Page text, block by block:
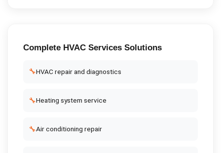
Complete HVAC ServicesSolutions
🔧HVAC repair and diagnostics
🔧Heating system service
🔧Air conditioning repair